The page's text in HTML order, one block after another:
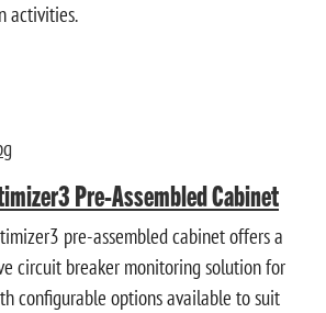
activities.
Pre-Assembled Cabinet
pre-assembled cabinet offers a
circuit breaker monitoring solution for
configurable options available to suit